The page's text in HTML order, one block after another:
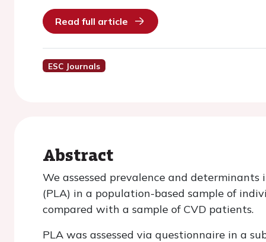
Read full article
ESC Journals
Abstract
We assessed prevalence and
(PLA) in a population-based sample of
compared with a sample of CVD patients.
PLA was assessed via questionnaire in a